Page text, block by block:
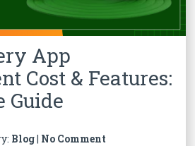
App
Cost & Features:
Guide
Blog| No Comment